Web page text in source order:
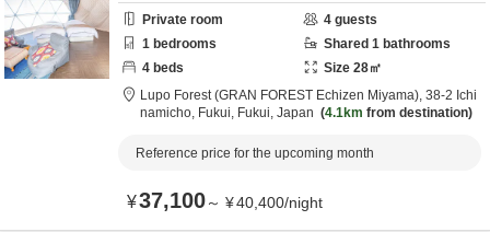
Private room 4 guests
1 bedrooms Shared 1 bathrooms
4 beds Size 28㎡
Lupo Forest (GRAN FOREST Echizen Miyama), 38-2 Ichi
namicho, Fukui, Fukui, Japan 4.1km from destination
Reference price for the upcoming month
¥37,100～ ¥40,400/night